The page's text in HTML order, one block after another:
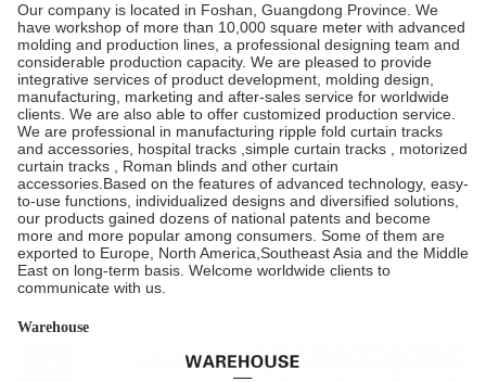
Our company is located in Foshan, Guangdong Province. We
have workshop of more than 10,000 square meter with advanced
molding and production lines, a professional designing team and
considerable production capacity. We are pleased to provide
integrative services of product development, molding design,
manufacturing, marketing and after-sales service for worldwide
clients. We are also able to offer customized production service.
We are professional in manufacturing ripple fold curtain tracks
and accessories, hospital tracks ,simple curtain tracks , motorized
curtain tracks , Roman blinds and other curtain
accessories.Based on the features of advanced technology, easy-
to-use functions, individualized designs and diversified solutions,
our products gained dozens of national patents and become
more and more popular among consumers. Some of them are
exported to Europe, North America,Southeast Asia and the Middle
East on long-term basis. Welcome worldwide clients to
communicate with us.
Warehouse